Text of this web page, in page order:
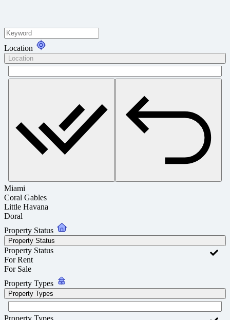
Location
Location
Miami
Coral Gables
Little Havana
Doral
Property Status
Property Status
Property Status
For Rent
For Sale
Property Types
Property Types
Property Types